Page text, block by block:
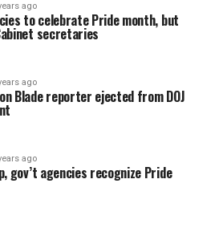
ago
to celebrate Pride month, but
secretaries
ago
Blade reporter ejected from DOJ
ago
gov’t agencies recognize Pride